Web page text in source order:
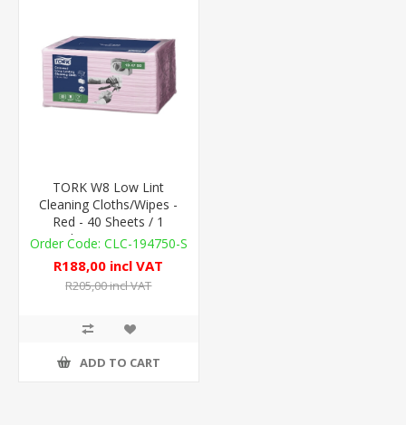
TORK W8 Low Lint
Cleaning Cloths/Wipes -
Red - 40 Sheets / 1
Sleeve - 75gsm
CLC-194750-S
R188,00 incl VAT
R205,00 incl VAT
ADD TO CART